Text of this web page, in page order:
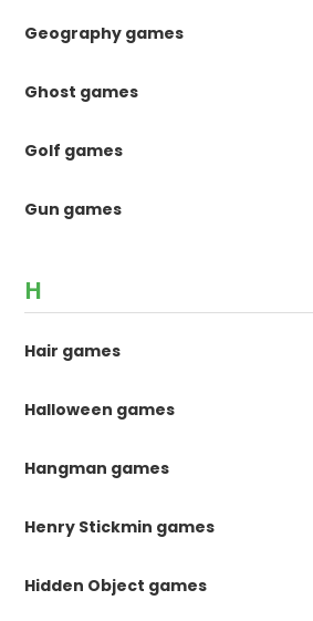
Geography games
Ghost games
Golf games
Gun games
H
Hair games
Halloween games
Hangman games
Henry Stickmin games
Hidden Object games